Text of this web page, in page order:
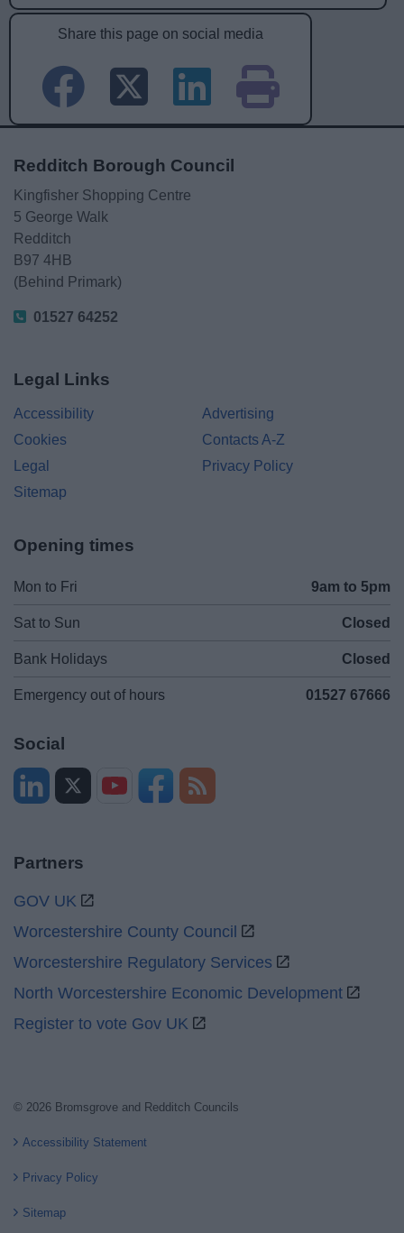
Share this page on social media
Redditch Borough Council
Kingfisher Shopping Centre
5 George Walk
Redditch
B97 4HB
(Behind Primark)
01527 64252
Legal Links
Accessibility
Advertising
Cookies
Contacts A-Z
Legal
Privacy Policy
Sitemap
Opening times
Mon to Fri 9am to 5pm
Sat to Sun Closed
Bank Holidays Closed
Emergency out of hours 01527 67666
Social
Partners
GOV UK
Worcestershire County Council
Worcestershire Regulatory Services
North Worcestershire Economic Development
Register to vote Gov UK
© 2026 Bromsgrove and Redditch Councils
Accessibility Statement
Privacy Policy
Sitemap